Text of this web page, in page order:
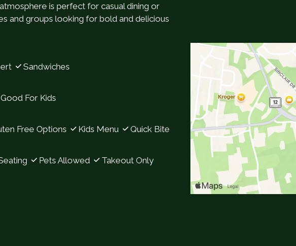
Contact
is perfect for casual dining or
and groups looking for bold and delicious
Sandwiches
Good For Kids
Free Options Kids Menu Quick Bite
Pets Allowed Takeout Only